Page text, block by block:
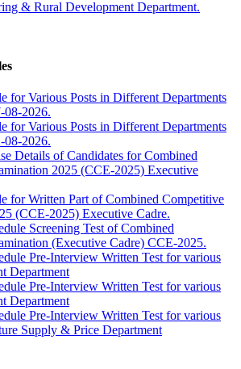
& Rural Development Department.
for Various Posts in Different Departments
08-2026.
for Various Posts in Different Departments
08-2026.
Details of Candidates for Combined
2025 (CCE-2025) Executive
for Written Part of Combined Competitive
(CCE-2025) Executive Cadre.
Screening Test of Combined
(Executive Cadre) CCE-2025.
Pre-Interview Written Test for various
Department
Pre-Interview Written Test for various
Department
Pre-Interview Written Test for various
Supply & Price Department